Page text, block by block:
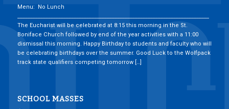
Menu: No Lunch
The Eucharist will be celebrated at 8:15 this morning in the St.
Boniface Church followed by end of the year activities with a 11:00
dismissal this morning. Happy Birthday to students and faculty who will
be celebrating birthdays over the summer. Good Luck to the Wolfpack
track state qualifiers competing tomorrow […]
SCHOOL MASSES